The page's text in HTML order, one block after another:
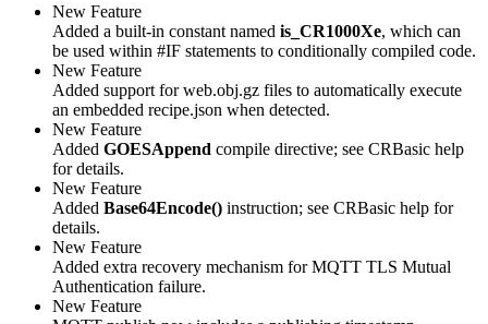
New Feature
Added a built-in constant named is_CR1000Xe, which can
be used within #IF statements to conditionally compiled code.
New Feature
Added support for web.obj.gz files to automatically execute
an embedded recipe.json when detected.
New Feature
Added GOESAppend compile directive; see CRBasic help
for details.
New Feature
Added Base64Encode() instruction; see CRBasic help for
details.
New Feature
Added extra recovery mechanism for MQTT TLS Mutual
Authentication failure.
New Feature